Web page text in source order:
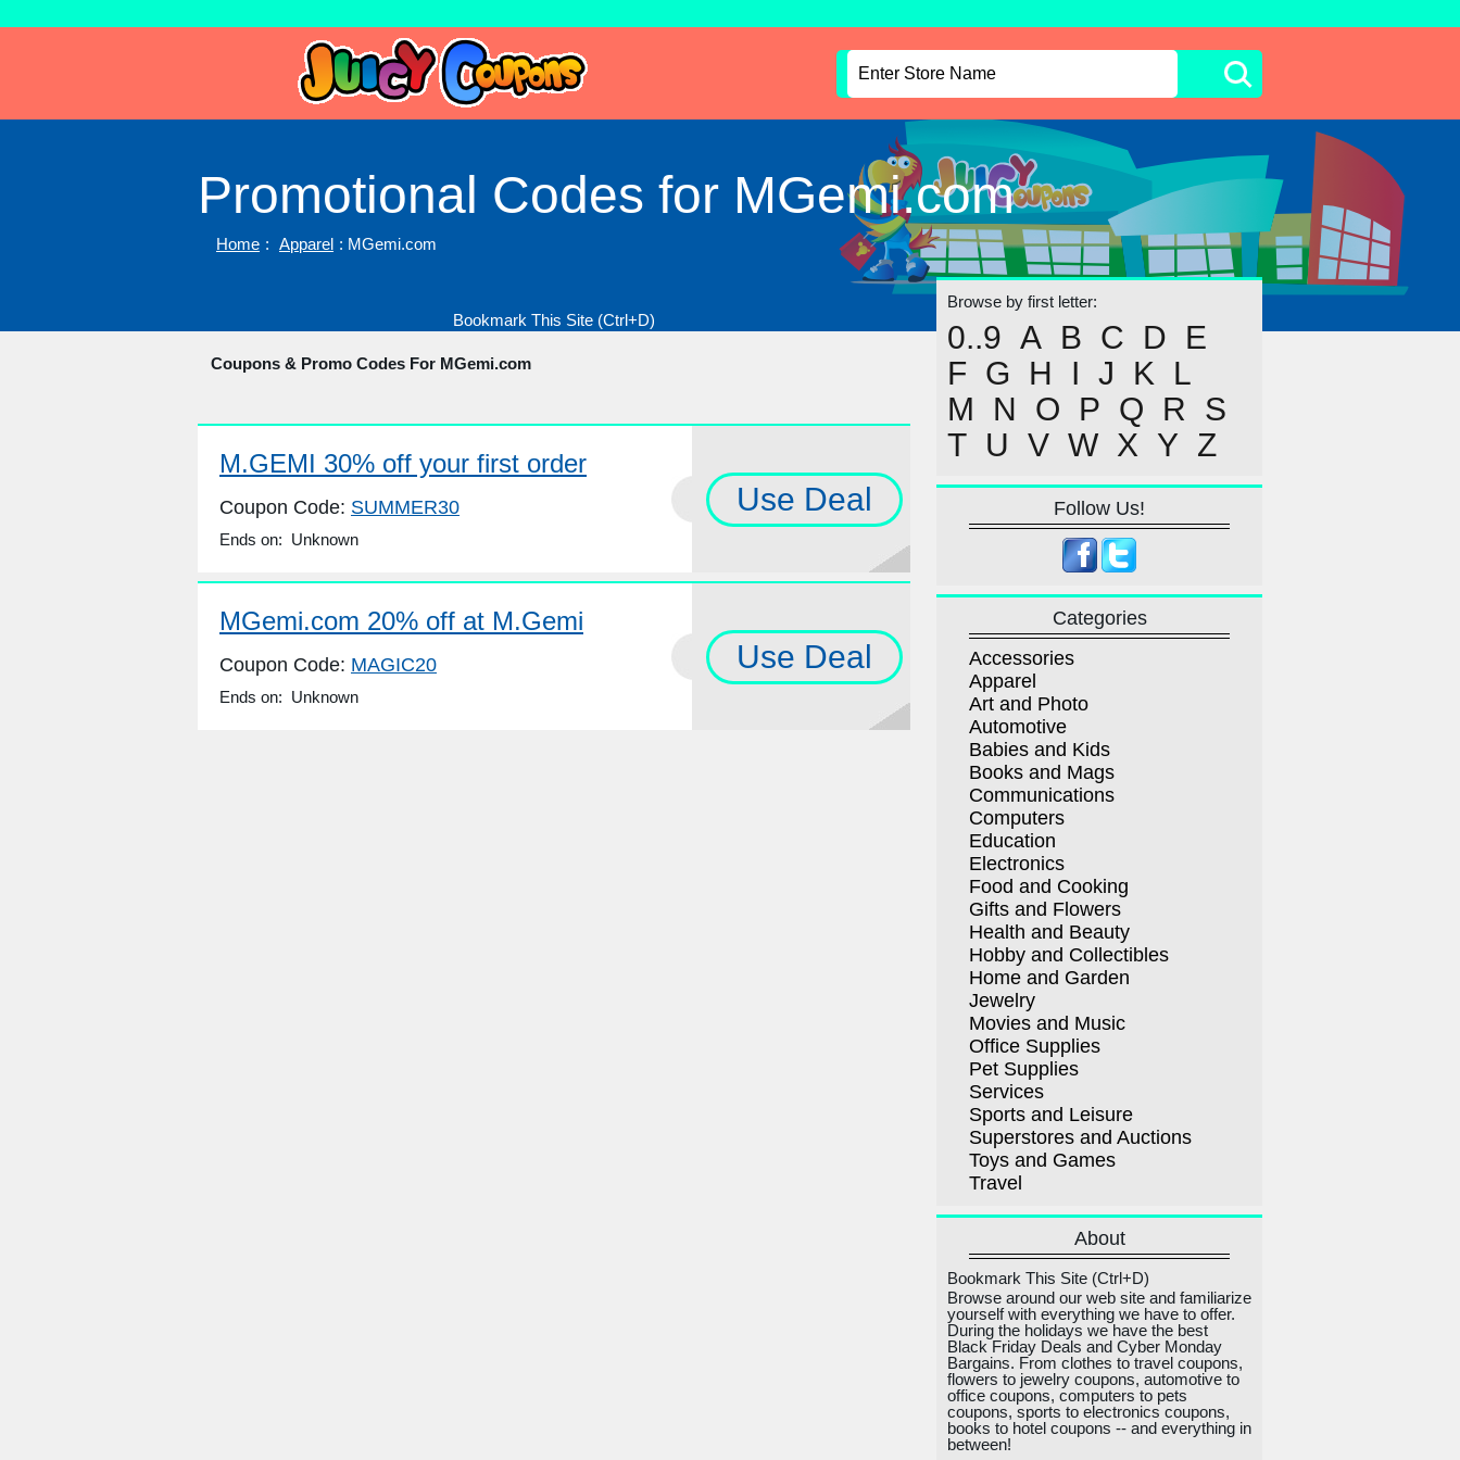
Promotional Codes for MGemi.com
Home : Apparel : MGemi.com
Bookmark This Site (Ctrl+D)
Coupons & Promo Codes For MGemi.com
M.GEMI 30% off your first order
Coupon Code: SUMMER30
Ends on: Unknown
Use Deal
MGemi.com 20% off at M.Gemi
Coupon Code: MAGIC20
Ends on: Unknown
Use Deal
Browse by first letter:
0..9 A B C D
E
F G H I J K
L
M
N O P Q R
S
T U V W X Y Z
Follow Us!
Categories
Accessories
Apparel
Art and Photo
Automotive
Babies and Kids
Books and Mags
Communications
Computers
Education
Electronics
Food and Cooking
Gifts and Flowers
Health and Beauty
Hobby and Collectibles
Home and Garden
Jewelry
Movies and Music
Office Supplies
Pet Supplies
Services
Sports and Leisure
Superstores and Auctions
Toys and Games
Travel
About
Bookmark This Site (Ctrl+D)
Browse around our web site and familiarize
yourself with everything we have to offer.
During the holidays we have the best
Black Friday Deals and Cyber Monday
Bargains. From clothes to travel coupons,
flowers to jewelry coupons, automotive to
office coupons, computers to pets
coupons, sports to electronics coupons,
books to hotel coupons -- and everything in
between!